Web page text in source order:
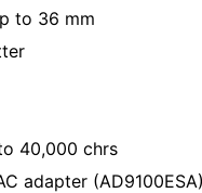
to 36 mm
40,000 chrs
adapter